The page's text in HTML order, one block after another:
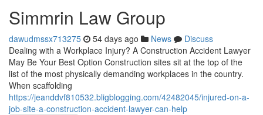
Simmrin Law Group
dawudmssx713275 54 days ago News
Discuss
Dealing with a Workplace Injury? A Construction Accident Lawyer
May Be Your Best Option Construction sites sit at the top of the
list of the most physically demanding workplaces in the country.
When scaffolding
https://jeanddvf810532.bligblogging.com/42482045/injured-on-a-
job-site-a-construction-accident-lawyer-can-help